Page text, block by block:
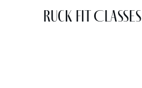
Ruck Fit Classes